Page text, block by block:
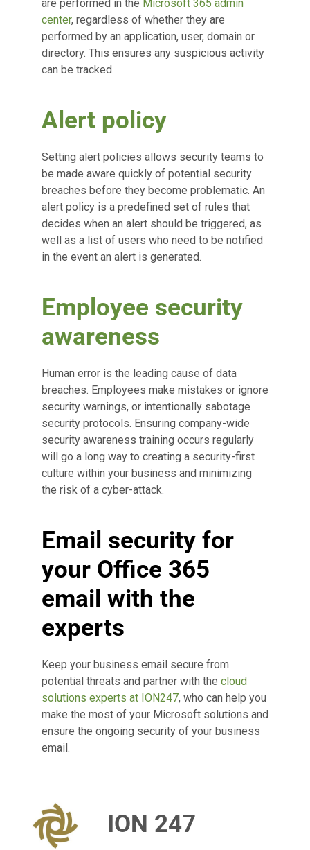
are performed in the Microsoft 365 admin
center, regardless of whether they are
performed by an application, user, domain or
directory. This ensures any suspicious activity
can be tracked.
Alert policy
Setting alert policies allows security teams to
be made aware quickly of potential security
breaches before they become problematic. An
alert policy is a predefined set of rules that
decides when an alert should be triggered, as
well as a list of users who need to be notified
in the event an alert is generated.
Employee security
awareness
Human error is the leading cause of data
breaches. Employees make mistakes or ignore
security warnings, or intentionally sabotage
security protocols. Ensuring company-wide
security awareness training occurs regularly
will go a long way to creating a security-first
culture within your business and minimizing
the risk of a cyber-attack.
Email security for
your Office 365
email with the
experts
Keep your business email secure from
potential threats and partner with the cloud
solutions experts at ION247, who can help you
make the most of your Microsoft solutions and
ensure the ongoing security of your business
email.
ION 247